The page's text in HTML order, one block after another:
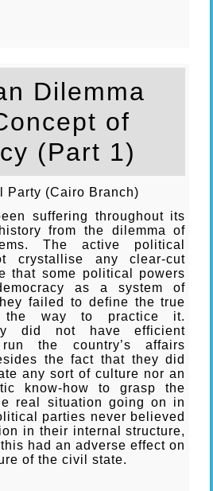
Dilemma
of
(Part 1)
Party (Cairo Branch)
suffering throughout its
from the dilemma of
The active political
crystallise any clear-cut
that some political powers
as a system of
failed to define the true
the way to practice it.
did not have efficient
the country’s affairs
the fact that they did
any sort of culture nor an
know-how to grasp the
real situation going on in
parties never believed
in their internal structure,
had an adverse effect on
of the civil state.